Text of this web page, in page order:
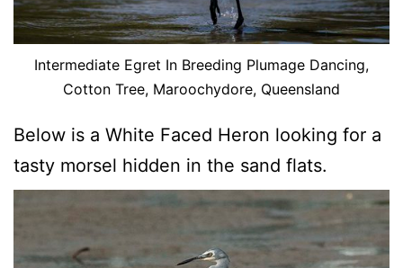
Intermediate Egret In Breeding Plumage Dancing,
Cotton Tree, Maroochydore, Queensland
Below is a White Faced Heron looking for a
tasty morsel hidden in the sand flats.